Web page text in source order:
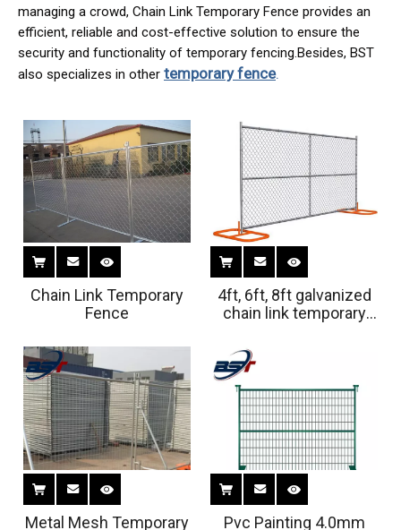
managing a crowd, Chain Link Temporary Fence provides an
efficient, reliable and cost-effective solution to ensure the
security and functionality of temporary fencing.Besides, BST
also specializes in other temporary fence.
Chain Link Temporary
Fence
4ft, 6ft, 8ft galvanized
chain link temporary
Metal Mesh Temporary
Pvc Painting 4.0mm